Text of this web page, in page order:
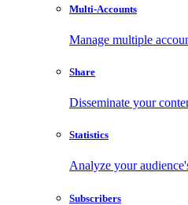
Multi-Accounts
Manage multiple
Share
Disseminate your
Statistics
Analyze your
Subscribers